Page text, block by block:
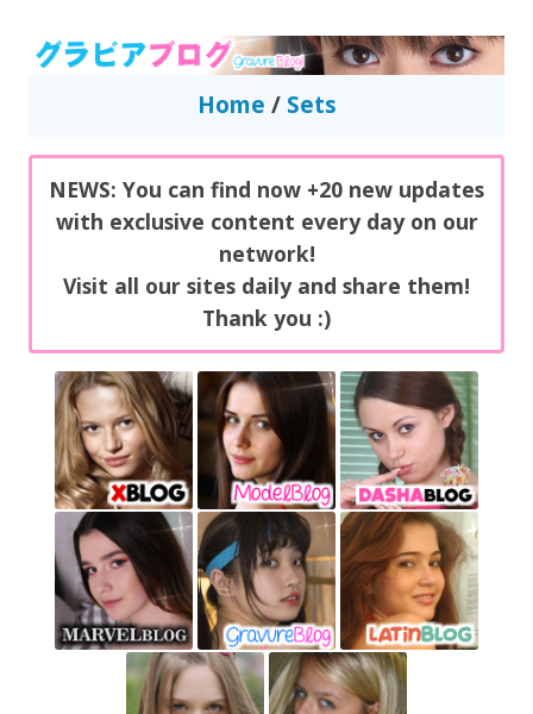
GravureBlog
Daily pictures of japanese gravure idols!
Home / Sets
NEWS: You can find now +20 new updates
with exclusive content every day on our
network!
Visit all our sites daily and share them!
Thank you :)